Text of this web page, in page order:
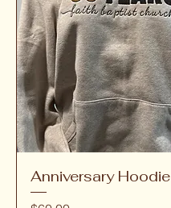
Anniversary Hoodie